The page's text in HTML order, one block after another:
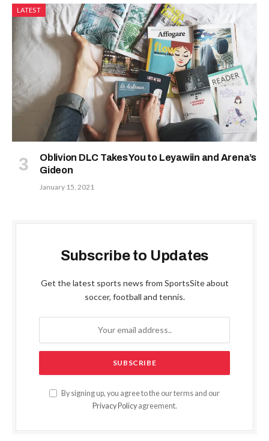
LATEST
Oblivion DLC Takes You to Leyawiin and Arena’s
Gideon
January 15, 2021
Subscribe to Updates
Get the latest sports news from SportsSite about
soccer, football and tennis.
By signing up, you agree to the our terms and our
Privacy Policyagreement.